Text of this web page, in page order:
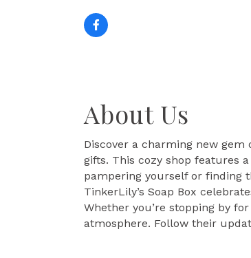
About Us
Discover a charming new
gifts. This cozy shop features
pampering yourself or finding
TinkerLily’s Soap Box
Whether you’re stopping by
atmosphere. Follow their